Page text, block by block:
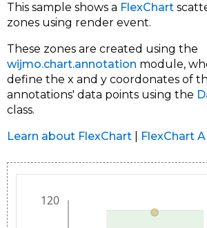
This sample shows a FlexChart
zones using render event.
These zones are created using the
wijmo.chart.annotation module,
define the x and y coordonates of
annotations' data points using the
class.
Learn about FlexChart
FlexChart